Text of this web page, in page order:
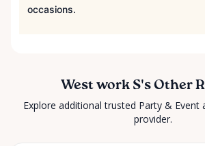
occasions.
West work S's Other
Explore additional trusted Party & Event
provider.